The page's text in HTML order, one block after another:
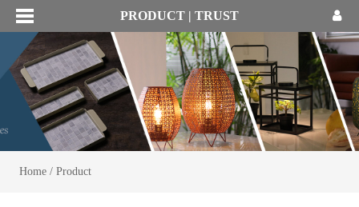
PRODUCT | TRUST
Home/ Product